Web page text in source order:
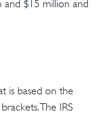
$15 million and
is based on the
The IRS